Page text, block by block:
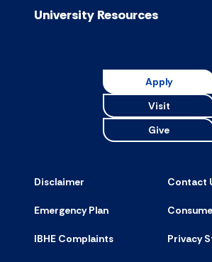
University Resources
Apply
Visit
Give
Disclaimer Contact
Emergency Plan
IBHE Complaints Privacy